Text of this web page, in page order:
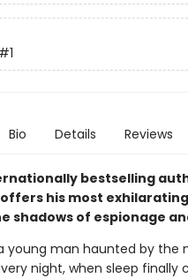
#1
Bio Details Reviews
bestselling
his most
shadows of espionage
young man haunted by
night, when sleep